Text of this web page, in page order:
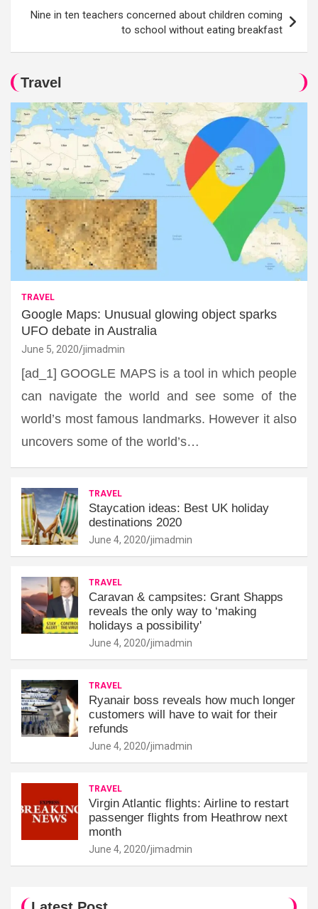
Nine in ten teachers concerned about children coming
to school without eating breakfast
Travel
TRAVEL
Google Maps: Unusual glowing object sparks
UFO debate in Australia
June 5, 2020 jimadmin
[ad_1] GOOGLE MAPS is a tool in which people
can navigate the world and see some of the
world’s most famous landmarks. However it also
uncovers some of the world’s…
TRAVEL
Staycation ideas: Best UK holiday
destinations 2020
June 4, 2020 jimadmin
TRAVEL
Caravan & campsites: Grant Shapps
reveals the only way to ‘making
holidays a possibility'
June 4, 2020 jimadmin
TRAVEL
Ryanair boss reveals how much longer
customers will have to wait for their
refunds
June 4, 2020 jimadmin
TRAVEL
Virgin Atlantic flights: Airline to restart
passenger flights from Heathrow next
month
June 4, 2020 jimadmin